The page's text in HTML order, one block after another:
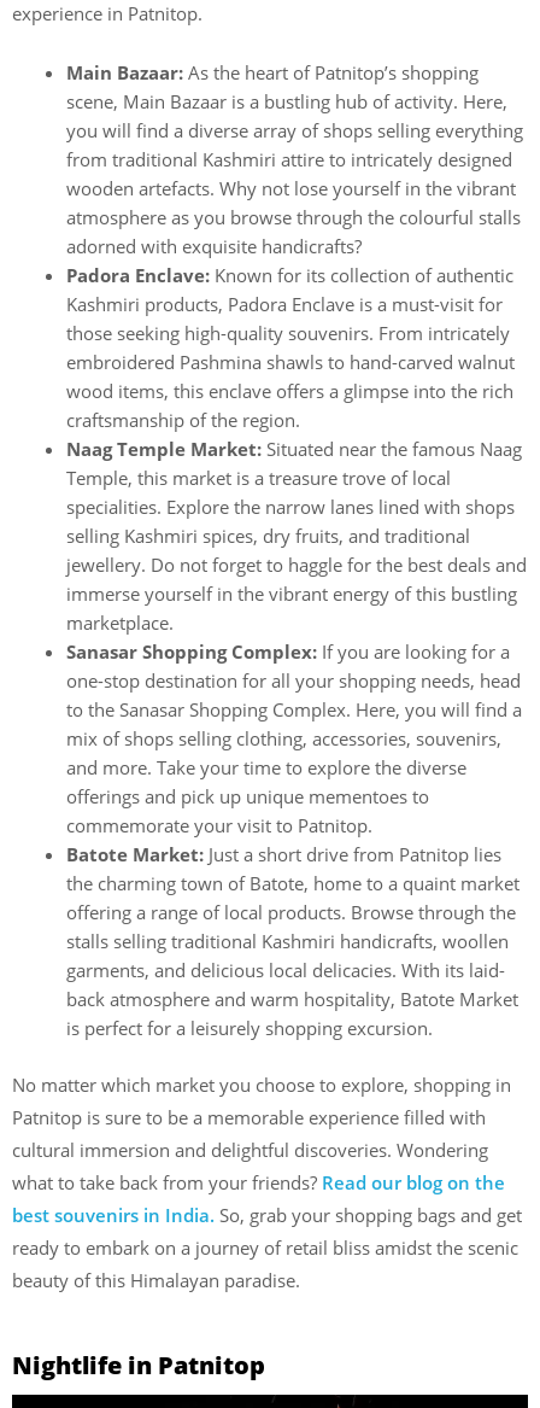
experience in Patnitop.
Main Bazaar: As the heart of Patnitop’s shopping
scene, Main Bazaar is a bustling hub of activity. Here,
you will find a diverse array of shops selling everything
from traditional Kashmiri attire to intricately designed
wooden artefacts. Why not lose yourself in the vibrant
atmosphere as you browse through the colourful stalls
adorned with exquisite handicrafts?
Padora Enclave: Known for its collection of authentic
Kashmiri products, Padora Enclave is a must-visit for
those seeking high-quality souvenirs. From intricately
embroidered Pashmina shawls to hand-carved walnut
wood items, this enclave offers a glimpse into the rich
craftsmanship of the region.
Naag Temple Market: Situated near the famous Naag
Temple, this market is a treasure trove of local
specialities. Explore the narrow lanes lined with shops
selling Kashmiri spices, dry fruits, and traditional
jewellery. Do not forget to haggle for the best deals and
immerse yourself in the vibrant energy of this bustling
marketplace.
Sanasar Shopping Complex: If you are looking for a
one-stop destination for all your shopping needs, head
to the Sanasar Shopping Complex. Here, you will find a
mix of shops selling clothing, accessories, souvenirs,
and more. Take your time to explore the diverse
offerings and pick up unique mementoes to
commemorate your visit to Patnitop.
Batote Market: Just a short drive from Patnitop lies
the charming town of Batote, home to a quaint market
offering a range of local products. Browse through the
stalls selling traditional Kashmiri handicrafts, woollen
garments, and delicious local delicacies. With its laid-
back atmosphere and warm hospitality, Batote Market
is perfect for a leisurely shopping excursion.
No matter which market you choose to explore, shopping in
Patnitop is sure to be a memorable experience filled with
cultural immersion and delightful discoveries. Wondering
what to take back from your friends? Read our blog on the
best souvenirs in India. So, grab your shopping bags and get
ready to embark on a journey of retail bliss amidst the scenic
beauty of this Himalayan paradise.
Nightlife in Patnitop